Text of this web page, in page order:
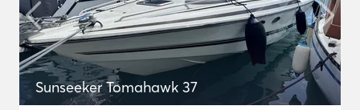
Sunseeker Tomahawk 37